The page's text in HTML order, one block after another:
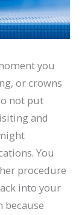
you
or crowns
not put
and
You
procedure
into your
because